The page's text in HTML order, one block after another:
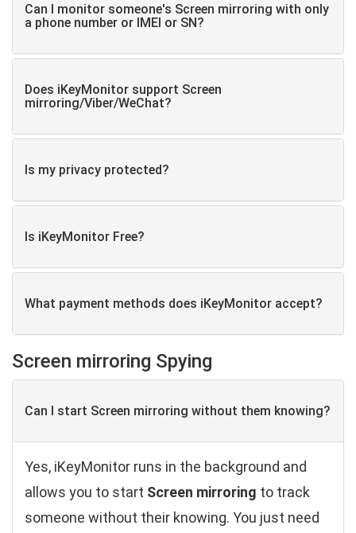
Can I monitor someone's Screen mirroring with only
a phone number or IMEI or SN?
Does iKeyMonitor support Screen
mirroring/Viber/WeChat?
Is my privacy protected?
Is iKeyMonitor Free?
What payment methods does iKeyMonitor accept?
Screen mirroring Spying
Can I start Screen mirroring without them knowing?
Yes, iKeyMonitor runs in the background and
allows you to start Screen mirroring to track
someone without their knowing. You just need